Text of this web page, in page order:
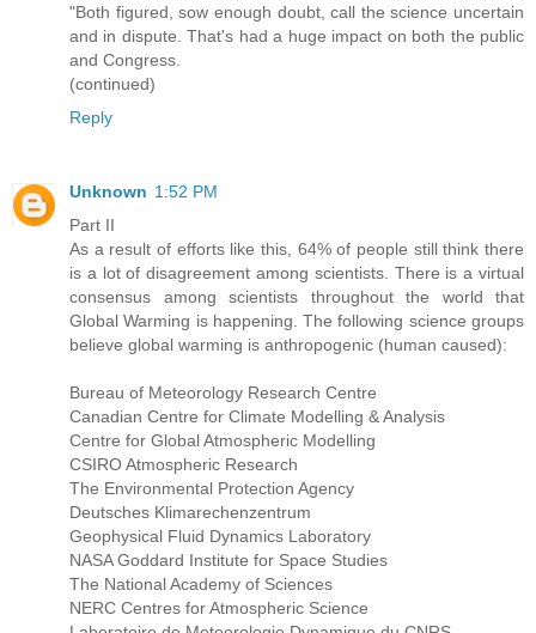
"Both figured, sow enough doubt, call the science uncertain
and in dispute. That's had a huge impact on both the public
and Congress.
(continued)
Reply
Unknown 1:52 PM
Part II
As a result of efforts like this, 64% of people still think there
is a lot of disagreement among scientists. There is a virtual
consensus among scientists throughout the world that
Global Warming is happening. The following science groups
believe global warming is anthropogenic (human caused):
Bureau of Meteorology Research Centre
Canadian Centre for Climate Modelling & Analysis
Centre for Global Atmospheric Modelling
CSIRO Atmospheric Research
The Environmental Protection Agency
Deutsches Klimarechenzentrum
Geophysical Fluid Dynamics Laboratory
NASA Goddard Institute for Space Studies
The National Academy of Sciences
NERC Centres for Atmospheric Science